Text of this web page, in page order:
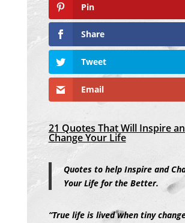
Pin
Share
Tweet
Email
21 Quotes That Will Inspire
Change Your Life
Quotes to help Inspire and
Your Life for the Better.
“True life is lived when tiny